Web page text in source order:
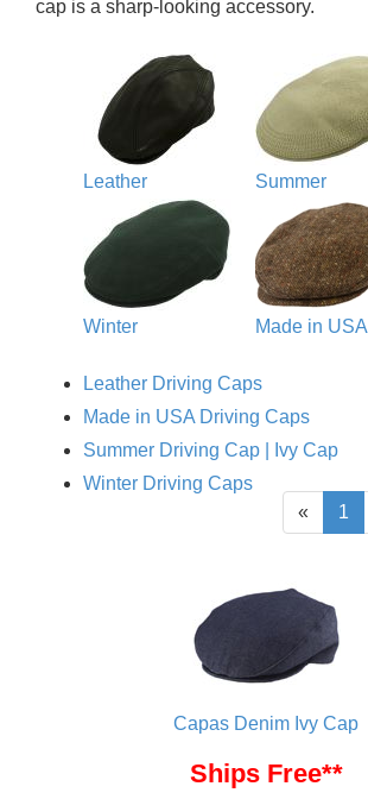
cap is a sharp-looking accessory.
Leather Summer
Winter Made in USA
Leather Driving Caps
Made in USA Driving Caps
Summer Driving Cap | Ivy Cap
Winter Driving Caps
«
1
Capas Denim Ivy Cap
Ships Free**